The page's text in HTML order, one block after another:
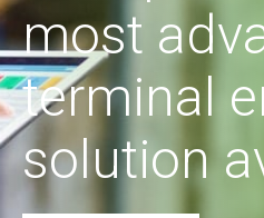
most
terminal
solution